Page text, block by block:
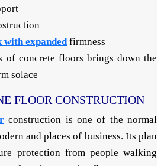
with expandedfirmness
of concrete floors brings down the
solace
FLOOR CONSTRUCTION
construction is one of the normal
and places of business. Its plan
protection from people walking